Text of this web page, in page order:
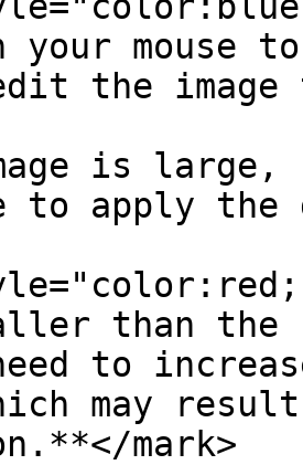
mouse
edit the
is large,
to apply the
than
need to
may
mark>